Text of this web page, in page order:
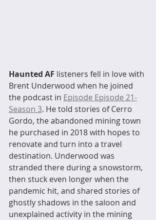
Haunted AF listeners fell in love with
Brent Underwood when he joined
the podcast in Episode Episode 21-
Season 3. He told stories of Cerro
Gordo, the abandoned mining town
he purchased in 2018 with hopes to
renovate and turn into a travel
destination. Underwood was
stranded there during a snowstorm,
then stuck even longer when the
pandemic hit, and shared stories of
ghostly shadows in the saloon and
unexplained activity in the mining